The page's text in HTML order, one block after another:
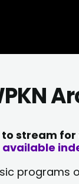
stream
available
programs